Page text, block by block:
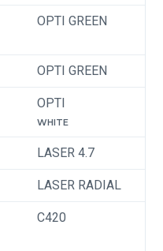
OPTI GREEN
OPTI GREEN
OPTI
WHITE
LASER 4.7
LASER RADIAL
C420